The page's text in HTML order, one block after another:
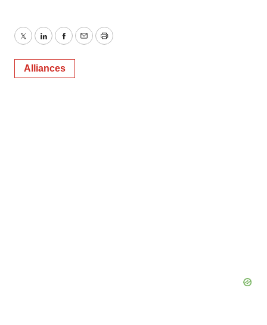
TwitterLinkedInFacebook
EmailPrint
Alliances